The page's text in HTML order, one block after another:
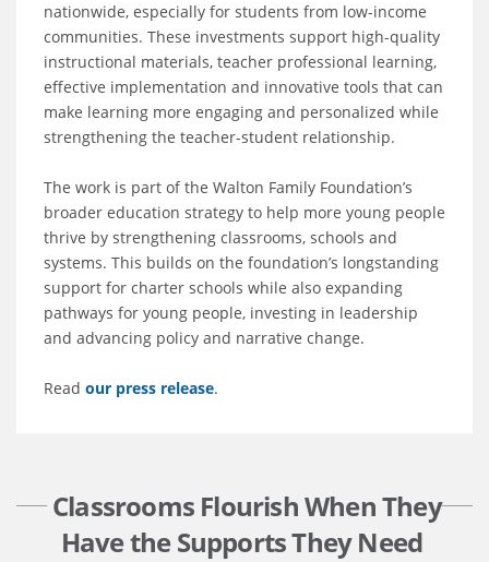
nationwide, especially for students from low-income
communities. These investments support high-quality
instructional materials, teacher professional learning,
effective implementation and innovative tools that can
make learning more engaging and personalized while
strengthening the teacher-student relationship.
The work is part of the Walton Family Foundation’s
broader education strategy to help more young people
thrive by strengthening classrooms, schools and
systems. This builds on the foundation’s longstanding
support for charter schools while also expanding
pathways for young people, investing in leadership
and advancing policy and narrative change.
Read our press release.
Classrooms Flourish When They
Have the Supports They Need